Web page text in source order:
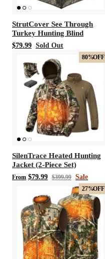
StrutCover See Through
Turkey Hunting Blind
$79.99 Sold Out
80%OFF
SilenTrace Heated Hunting
Jacket (2-Piece Set)
From $79.99 $399.99 Sale
27%OFF